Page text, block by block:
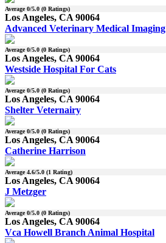
Average0/5.0 (0 Ratings)
Los Angeles, CA 90064
Advanced Veterinary Medical Imaging
Average0/5.0 (0 Ratings)
Los Angeles, CA 90064
Westside Hospital For Cats
Average0/5.0 (0 Ratings)
Los Angeles, CA 90064
Shelter Veternairy
Average0/5.0 (0 Ratings)
Los Angeles, CA 90064
Catherine Harrison
Average4.6/5.0 (1 Rating)
Los Angeles, CA 90064
J Metzger
Average0/5.0 (0 Ratings)
Los Angeles, CA 90064
Vca Howell Branch Animal Hospital